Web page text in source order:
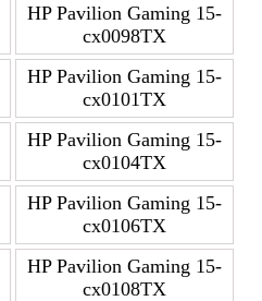
HP Pavilion Gaming 15-
cx0098TX
HP Pavilion Gaming 15-
cx0101TX
HP Pavilion Gaming 15-
cx0104TX
HP Pavilion Gaming 15-
cx0106TX
HP Pavilion Gaming 15-
cx0108TX